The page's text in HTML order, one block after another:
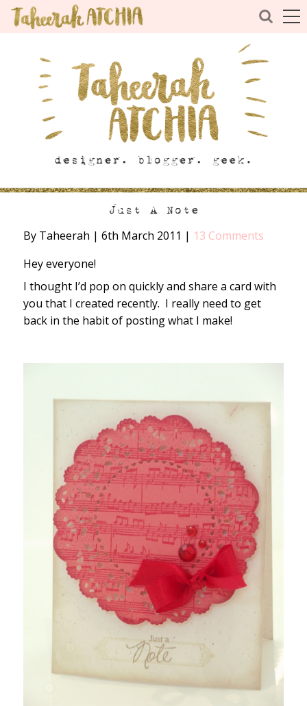
Just A Note
By Taheerah | 6th March 2011 | 13 Comments
Hey everyone!
I thought I’d pop on quickly and share a card with
you that I created recently. I really need to get
back in the habit of posting what I make!